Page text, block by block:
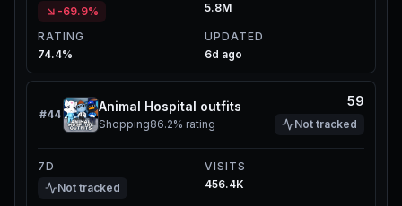
-69.9%
5.8M
RATING
74.4%
UPDATED
6d ago
#44
Animal Hospital outfits
Shopping86.2% rating
59
Not tracked
7D
Not tracked
VISITS
456.4K